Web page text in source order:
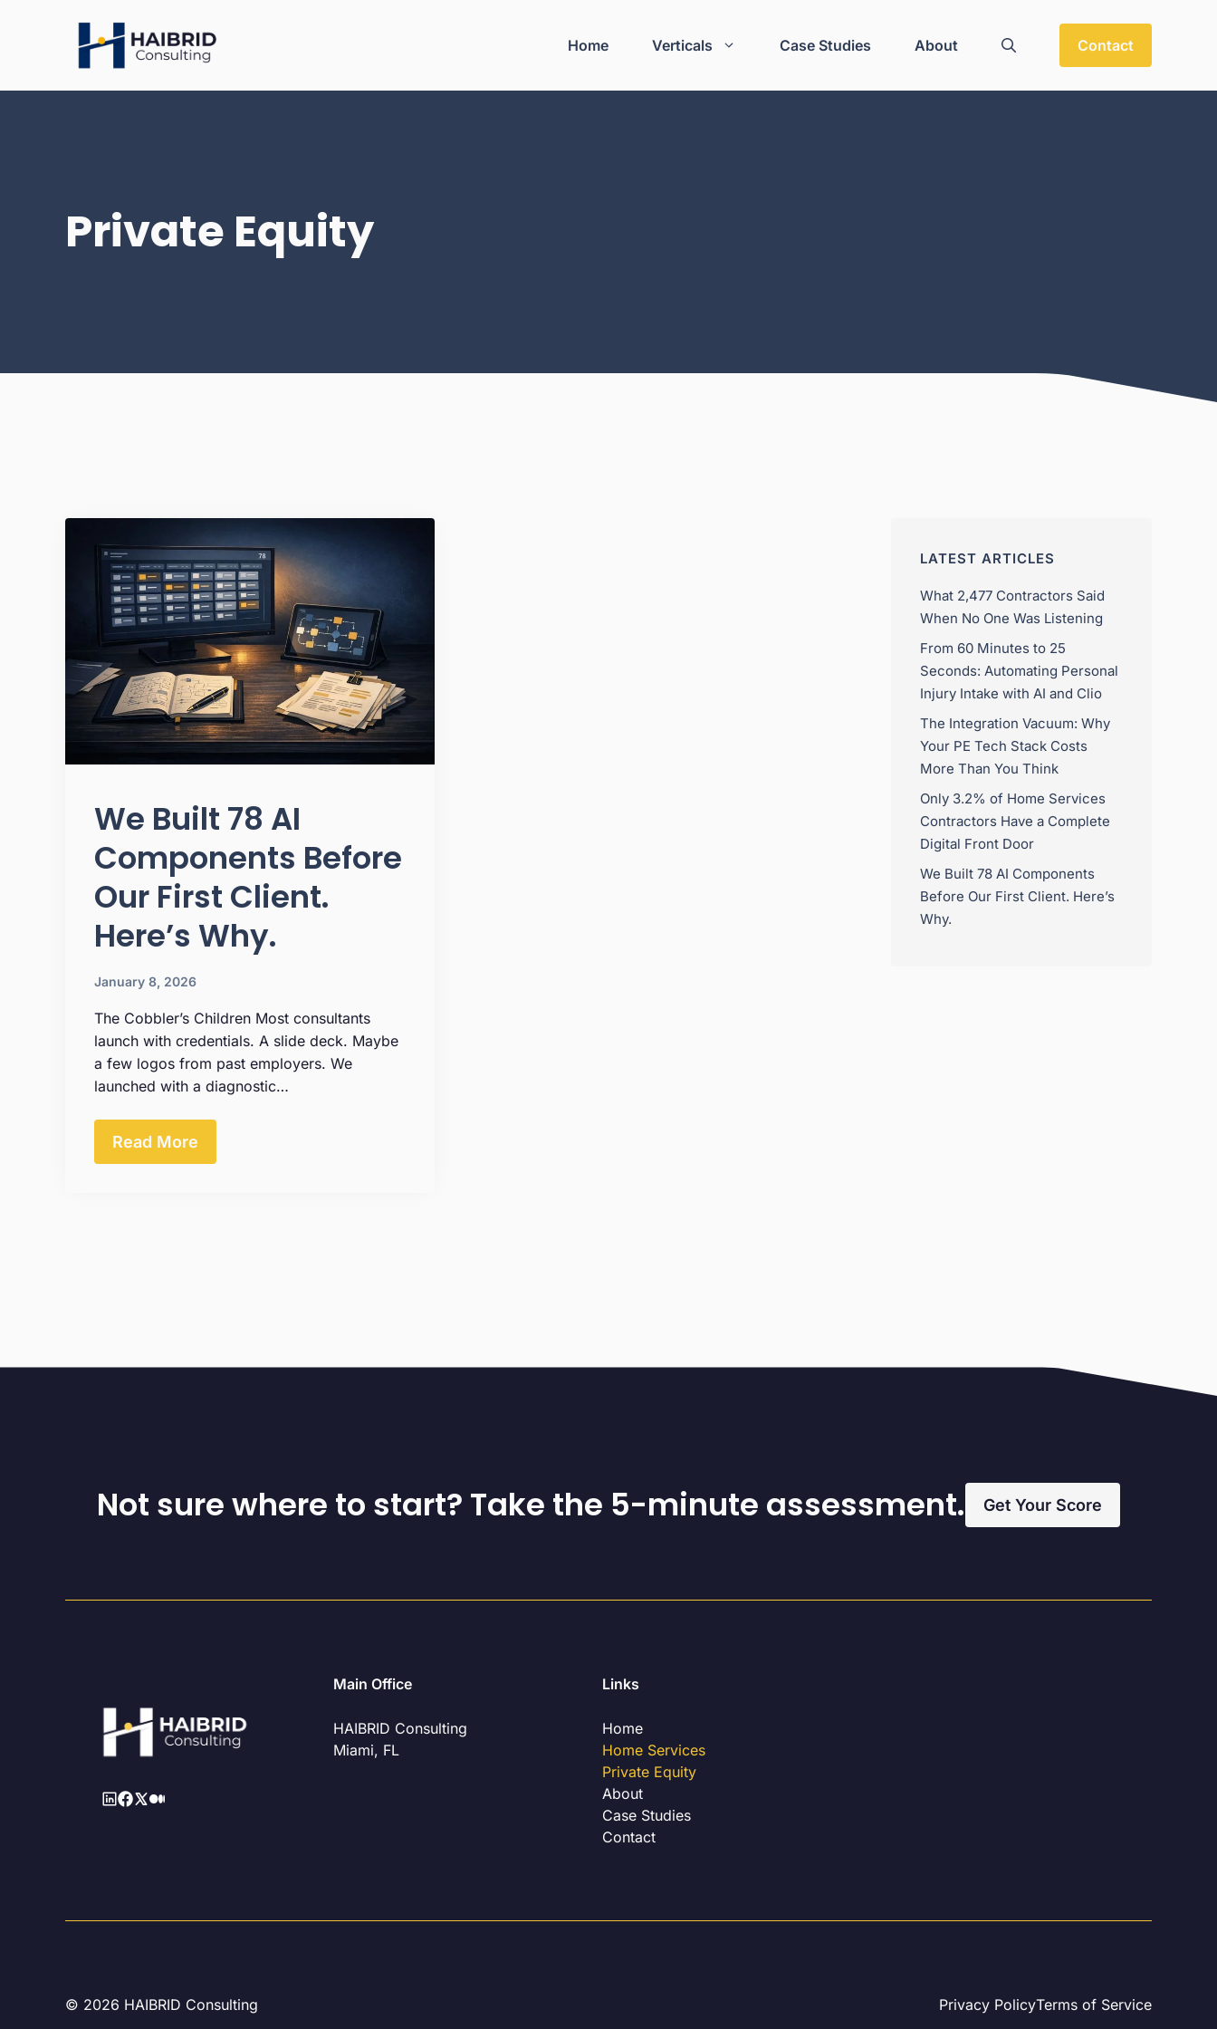
Home Verticals Case Studies About Contact
Private Equity
We Built 78 AI
Components Before
Our First Client.
Here’s Why.
January 8, 2026
The Cobbler’s Children Most consultants
launch with credentials. A slide deck. Maybe
a few logos from past employers. We
launched with a diagnostic…
Read More
LATEST ARTICLES
What 2,477 Contractors Said
When No One Was Listening
From 60 Minutes to 25
Seconds: Automating Personal
Injury Intake with AI and Clio
The Integration Vacuum: Why
Your PE Tech Stack Costs
More Than You Think
Only 3.2% of Home Services
Contractors Have a Complete
Digital Front Door
We Built 78 AI Components
Before Our First Client. Here’s
Why.
Not sure where to start? Take the 5-minute assessment. Get Your Score
Main Office
HAIBRID Consulting
Miami, FL
Links
Home
Home Services
Private Equity
About
Case Studies
Contact
© 2026 HAIBRID Consulting Privacy PolicyTerms of Service